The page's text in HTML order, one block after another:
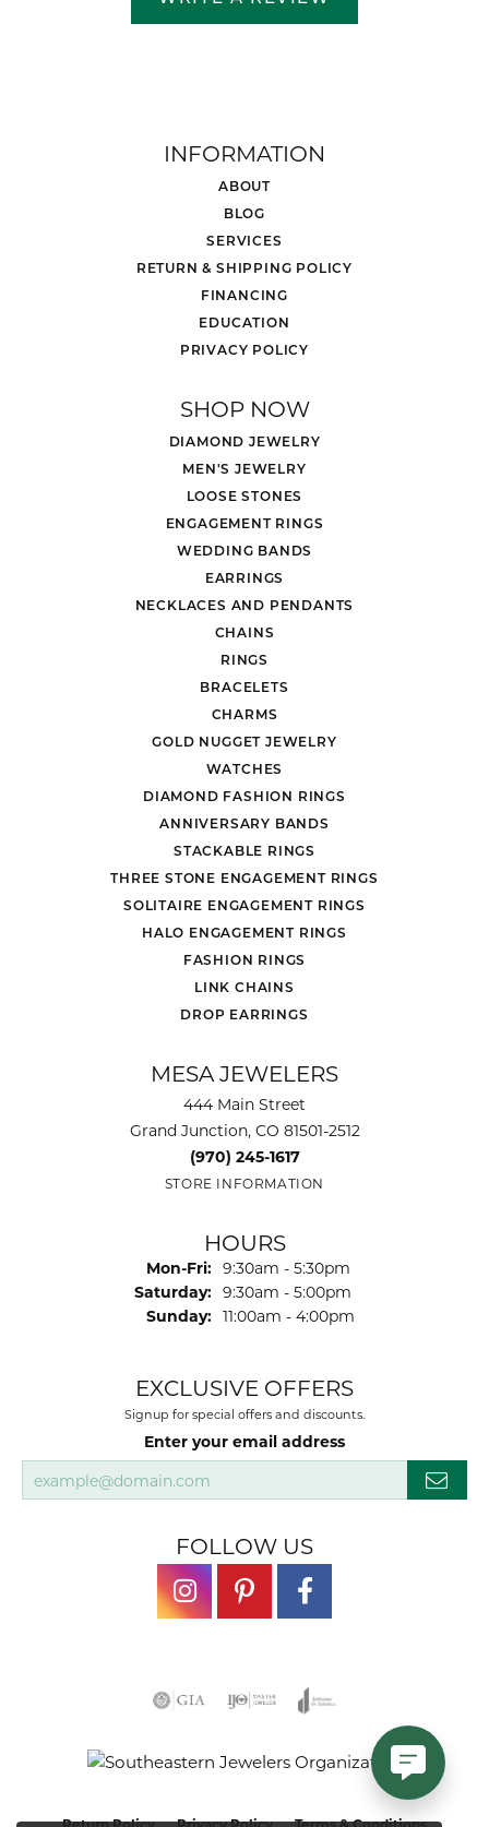
INFORMATION
ABOUT
BLOG
SERVICES
RETURN & SHIPPING POLICY
FINANCING
EDUCATION
PRIVACY POLICY
SHOP NOW
DIAMOND JEWELRY
MEN'S JEWELRY
LOOSE STONES
ENGAGEMENT RINGS
WEDDING BANDS
EARRINGS
NECKLACES AND PENDANTS
CHAINS
RINGS
BRACELETS
CHARMS
GOLD NUGGET JEWELRY
WATCHES
DIAMOND FASHION RINGS
ANNIVERSARY BANDS
STACKABLE RINGS
THREE STONE ENGAGEMENT RINGS
SOLITAIRE ENGAGEMENT RINGS
HALO ENGAGEMENT RINGS
FASHION RINGS
LINK CHAINS
DROP EARRINGS
MESA JEWELERS
444 Main Street
Grand Junction, CO 81501-2512
(970) 245-1617
STORE INFORMATION
HOURS
Mon-Fri: Monday - Friday:
9:30am - 5:30pm
Saturday: 9:30am - 5:00pm
Sunday: 11:00am - 4:00pm
EXCLUSIVE OFFERS
Signup for special offers and discounts.
Enter your email address
FOLLOW US
Return Policy Privacy Policy Terms & Conditions